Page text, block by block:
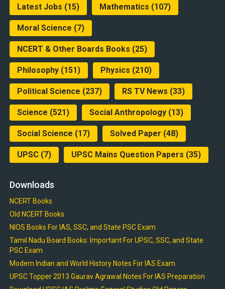
Latest Jobs (15) Mathematics (107)
Moral Science (7)
NCERT & Other Boards Books (25)
Philosophy(151) Physics (210)
Political Science (237) RS TV News (33)
Science (521) Social Anthropology(13)
Social Science (17) Solved Paper (48)
UPSC(7) UPSC Mains Question Papers (35)
Downloads
NCERT Books
Old NCERT Books
NIOS Books For IAS, SSC, and State PSC Exam
Tamil Nadu Board Books: Important For UPSC, SSC, and State
PSC Exam
Modern Indian and World History Notes For IAS Exam
UPSC Topper 2013 Gaurav Agrawal Notes For IAS Preparation